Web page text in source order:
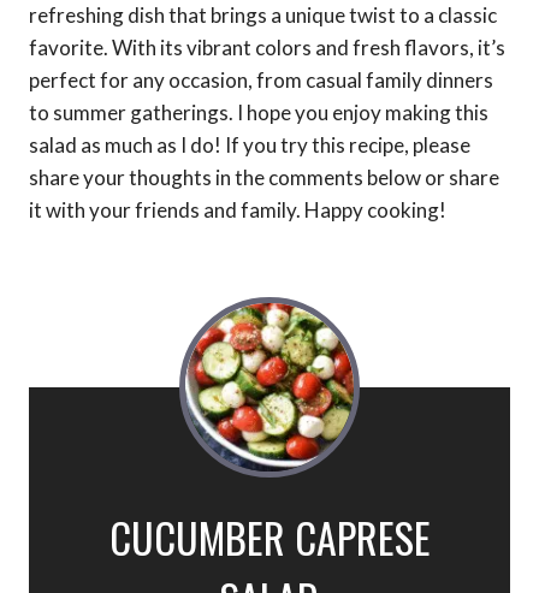
refreshing dish that brings a unique twist to a classic
favorite. With its vibrant colors and fresh flavors, it’s
perfect for any occasion, from casual family dinners
to summer gatherings. I hope you enjoy making this
salad as much as I do! If you try this recipe, please
share your thoughts in the comments below or share
it with your friends and family. Happy cooking!
CUCUMBER CAPRESE